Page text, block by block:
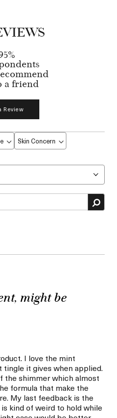
Review
a friend
Skin Concern
Filter
might be
I love the mint
it gives when applied.
the shimmer which almost
formula that make the
My last feedback is the
kind of weird to hold while